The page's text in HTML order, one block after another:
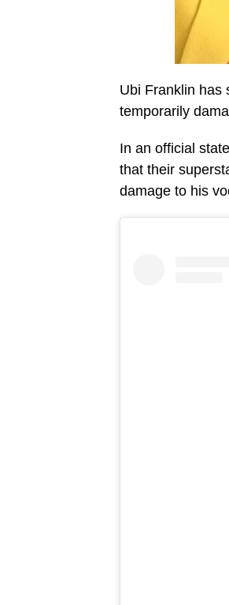
Ubi Franklin has
temporarily
In an official
that their
damage to his